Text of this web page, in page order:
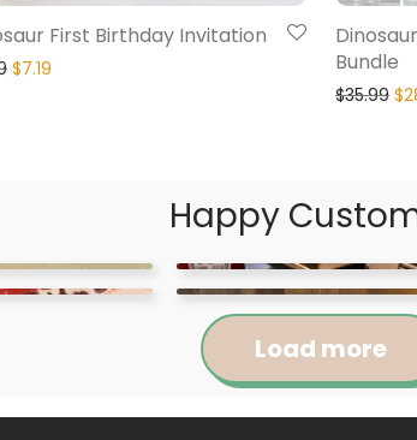
First Birthday Invitation
$7.19
Bundle
$35.99 $
Happy
Load more